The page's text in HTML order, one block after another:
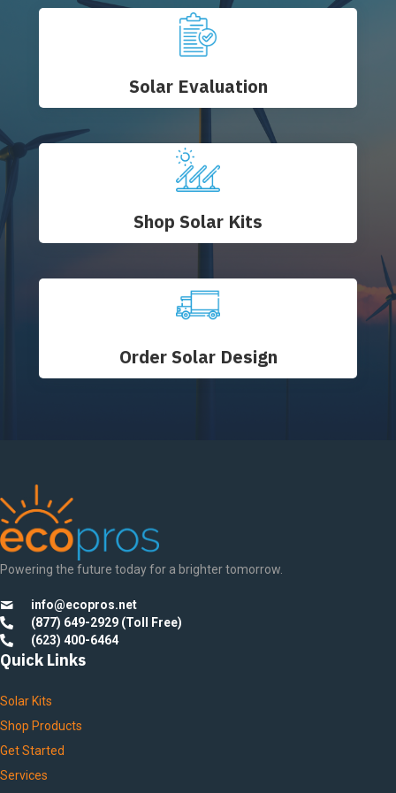
Solar Evaluation
Shop Solar Kits
Order Solar Design
Powering the future today for a brighter tomorrow.
info@ecopros.net
(877) 649-2929 (Toll Free)
(623) 400-6464
Quick Links
Solar Kits
Shop Products
Get Started
Services